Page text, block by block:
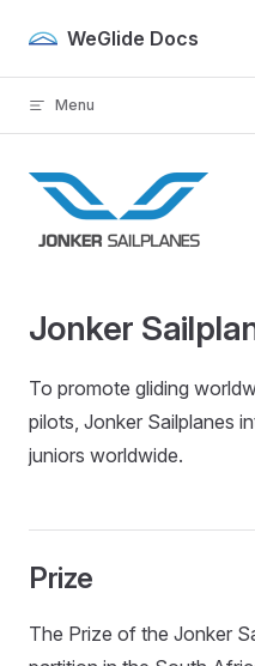
Skip to content
WeGlide Docs
Menu
Jonker
To promote gliding
pilots, Jonker Sailplanes
juniors worldwide.
Prize
The Prize of the Jonker